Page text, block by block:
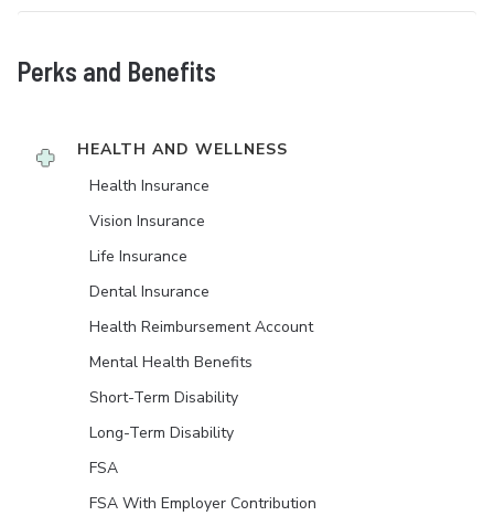
Perks and Benefits
HEALTH AND WELLNESS
Health Insurance
Vision Insurance
Life Insurance
Dental Insurance
Health Reimbursement Account
Mental Health Benefits
Short-Term Disability
Long-Term Disability
FSA
FSA With Employer Contribution